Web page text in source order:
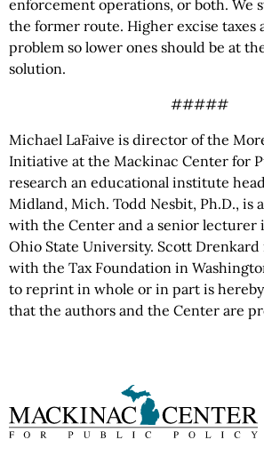
enforcement operations, or both. We
the former route. Higher excise taxes
problem so lower ones should be at
solution.
#####
Michael LaFaive is director of the
Initiative at the Mackinac Center for
research an educational institute
Midland, Mich. Todd Nesbit, Ph.D., is
with the Center and a senior lecturer
Ohio State University. Scott Drenkard
with the Tax Foundation in
to reprint in whole or in part is
that the authors and the Center are